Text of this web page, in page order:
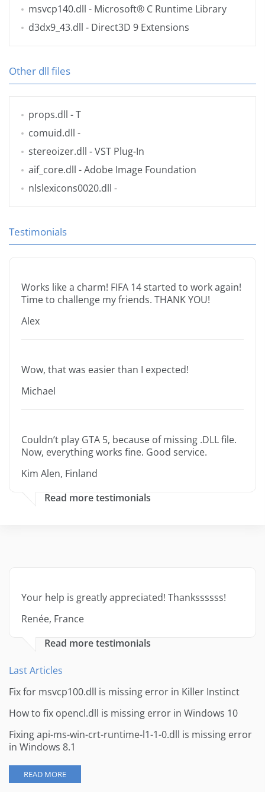
msvcp140.dll - Microsoft® C Runtime Library
d3dx9_43.dll - Direct3D 9 Extensions
Other dll files
props.dll - T
comuid.dll -
stereoizer.dll - VST Plug-In
aif_core.dll - Adobe Image Foundation
nlslexicons0020.dll -
Testimonials
Works like a charm! FIFA 14 started to work again!
Time to challenge my friends. THANK YOU!
Alex
Wow, that was easier than I expected!
Michael
Couldn’t play GTA 5, because of missing .DLL file.
Now, everything works fine. Good service.
Kim Alen, Finland
Read more testimonials
Your help is greatly appreciated! Thankssssss!
Renée, France
Read more testimonials
Last Articles
Fix for msvcp100.dll is missing error in Killer Instinct
How to fix opencl.dll is missing error in Windows 10
Fixing api-ms-win-crt-runtime-l1-1-0.dll is missing error
in Windows 8.1
READ MORE